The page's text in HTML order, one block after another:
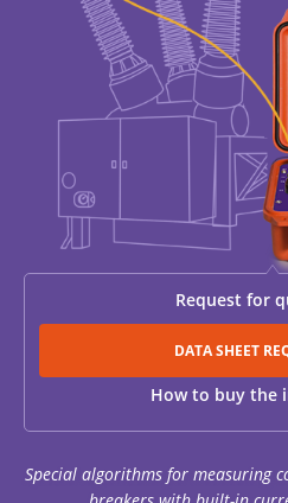
RESISTANCE
DIAGNOSTIC OF OLTC IN
HEAT RUN TEST (COOLING
TRANSFORMER
SETS OF INSTRUMENTS
LABORATORIES (ETL)
Request for
DATA SHEET
How to buy the
Special algorithms for measuring